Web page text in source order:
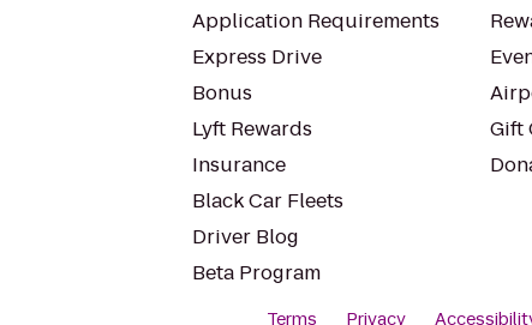
Application Requirements
Express Drive
Bonus
Lyft Rewards
Insurance
Black Car Fleets
Driver Blog
Beta Program
Gift
Terms Privacy